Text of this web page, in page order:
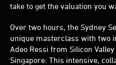
take to get the valuation you
Over two hours, the Sydney
unique masterclass with two
Adeo Ressi from Silicon
Singapore. This intensive,